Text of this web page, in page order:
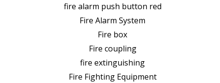
fire alarm push button red
Fire Alarm System
Fire box
Fire coupling
fire extinguishing
Fire Fighting Equipment